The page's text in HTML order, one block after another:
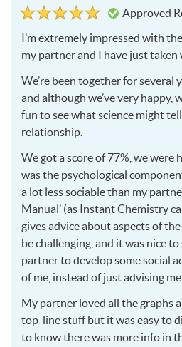
Rated
out
5
Approved
I’m extremely impressed with
my partner and I have just
We’re been together for several
and although we’ve very happy,
fun to see what science might
relationship.
We got a score of 77%, we
was the psychological
a lot less sociable than my
Manual’ (as Instant Chemistry
gives advice about aspects of
be challenging, and it was nice to
partner to develop some social
of me, instead of just advising me
My partner loved all the graphs
top-line stuff but it was easy to
to know there was more info in